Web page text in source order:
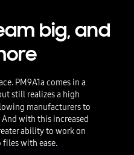
big, and
PM9A1a comes in a
still realizes a high
manufacturers to
with this increased
ability to work on
files with ease.